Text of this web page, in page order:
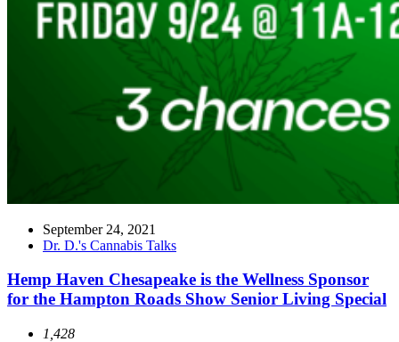
September 24, 2021
Dr. D.'s Cannabis Talks
Hemp Haven Chesapeake is the Wellness Sponsor
for the Hampton Roads Show Senior Living Special
1,428